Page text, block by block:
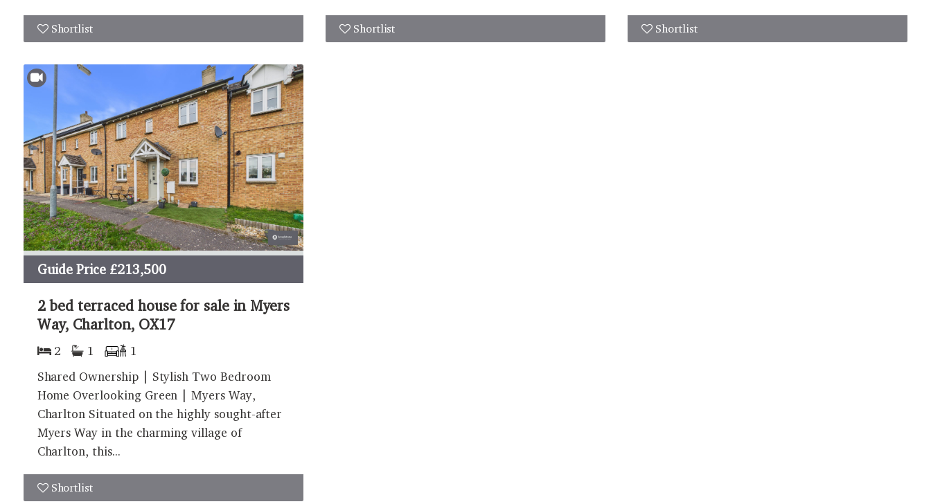
Shortlist Shortlist Shortlist
Guide Price £213,500
2 bed terraced house for sale in Myers
Way, Charlton, OX17
2 1
1
Shared Ownership | Stylish Two Bedroom
Home Overlooking Green | Myers Way,
Charlton Situated on the highly sought-after
Myers Way in the charming village of
Charlton, this...
Shortlist